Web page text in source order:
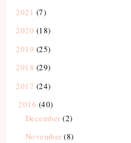
2021 (7)
2020 (18)
2019 (25)
2018 (29)
2017 (24)
2016 (40)
December (2)
November (8)